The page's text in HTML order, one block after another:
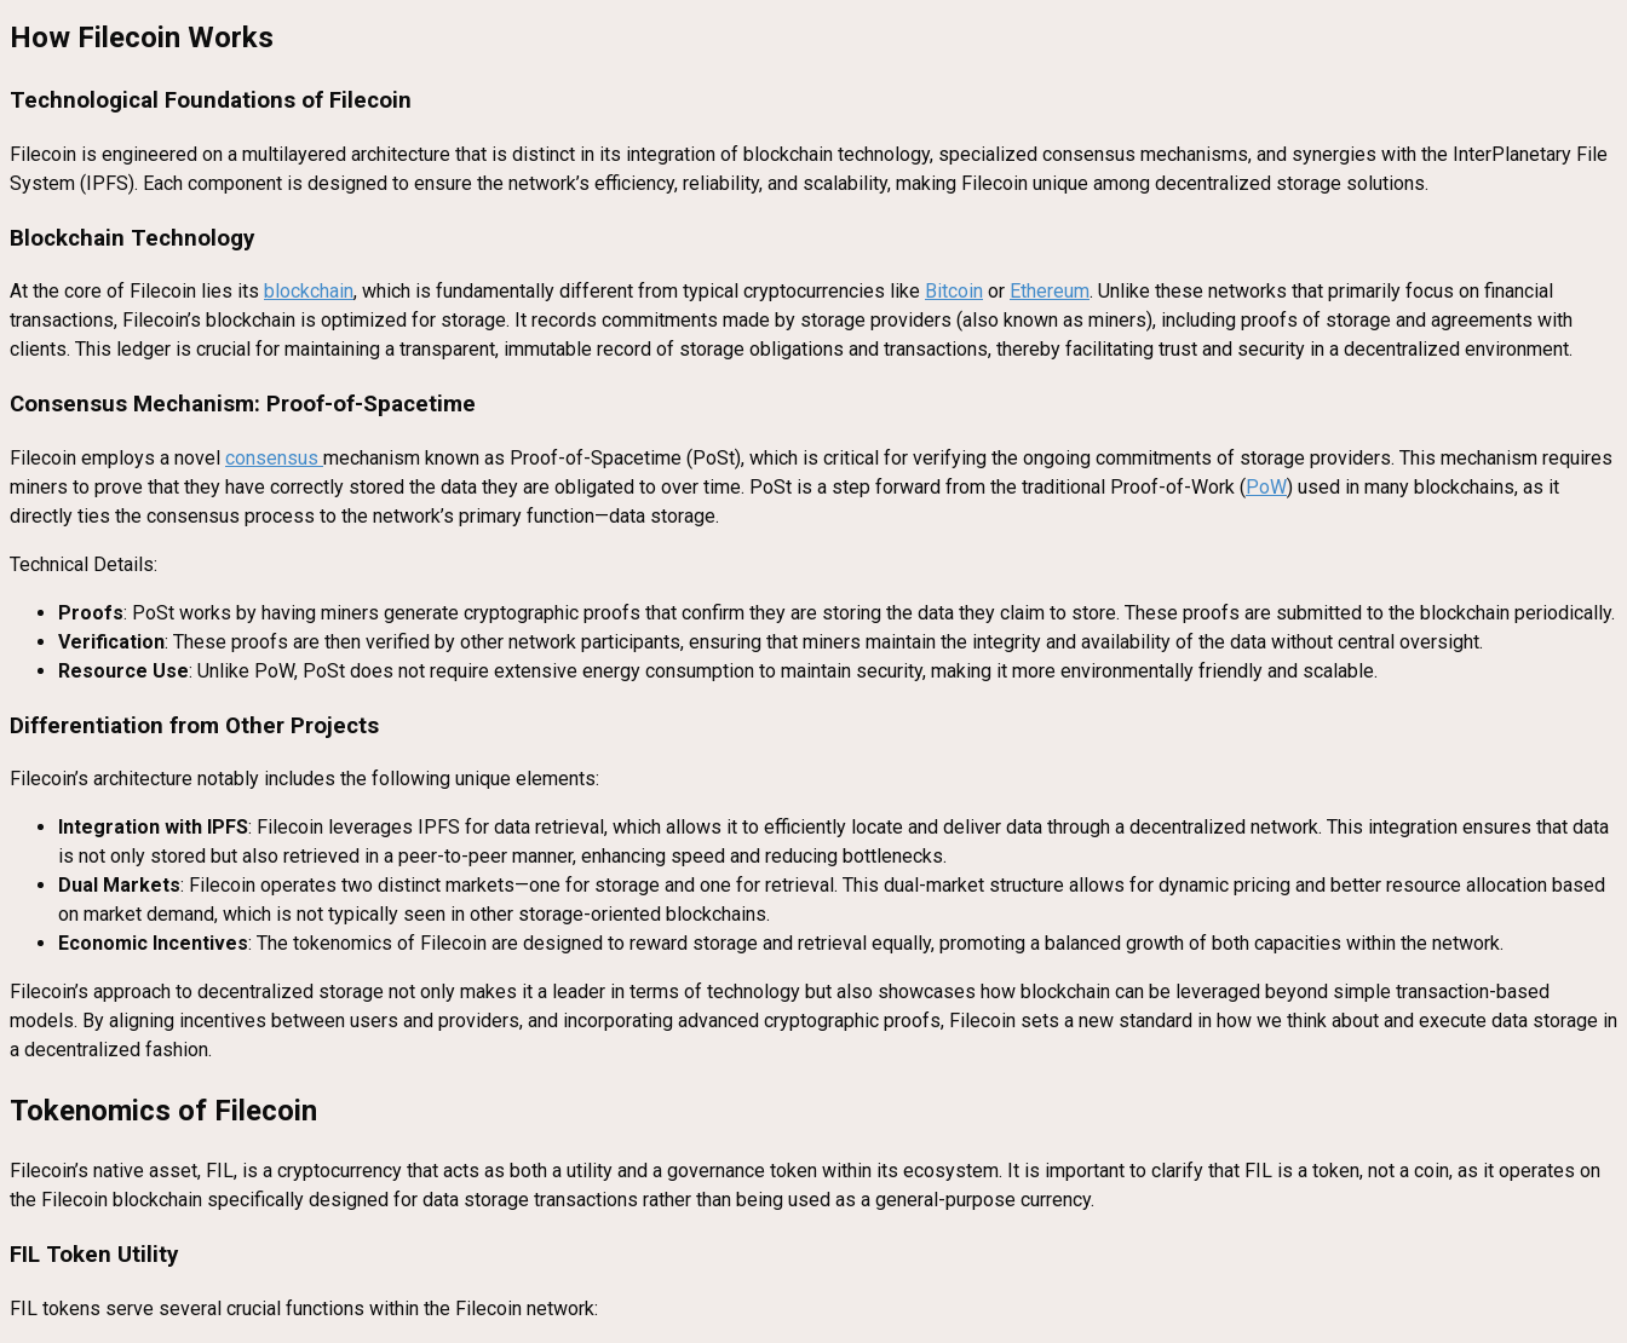
How Filecoin Works
Technological Foundations of Filecoin
Filecoin is engineered on a multilayered architecture that is distinct in its integration of blockchain technology, specialized consensus mechanisms, and synergies with the InterPlanetary File
System (IPFS). Each component is designed to ensure the network’s efficiency, reliability, and scalability, making Filecoin unique among decentralized storage solutions.
Blockchain Technology
At the core of Filecoin lies its blockchain, which is fundamentally different from typical cryptocurrencies like Bitcoin or Ethereum. Unlike these networks that primarily focus on financial
transactions, Filecoin’s blockchain is optimized for storage. It records commitments made by storage providers (also known as miners), including proofs of storage and agreements with
clients. This ledger is crucial for maintaining a transparent, immutable record of storage obligations and transactions, thereby facilitating trust and security in a decentralized environment.
Consensus Mechanism: Proof-of-Spacetime
Filecoin employs a novel consensus mechanism known as Proof-of-Spacetime (PoSt), which is critical for verifying the ongoing commitments of storage providers. This mechanism requires
miners to prove that they have correctly stored the data they are obligated to over time. PoSt is a step forward from the traditional Proof-of-Work (PoW) used in many blockchains, as it
directly ties the consensus process to the network’s primary function—data storage.
Technical Details:
Proofs: PoSt works by having miners generate cryptographic proofs that confirm they are storing the data they claim to store. These proofs are submitted to the blockchain periodically.
Verification: These proofs are then verified by other network participants, ensuring that miners maintain the integrity and availability of the data without central oversight.
Resource Use: Unlike PoW, PoSt does not require extensive energy consumption to maintain security, making it more environmentally friendly and scalable.
Differentiation from Other Projects
Filecoin’s architecture notably includes the following unique elements:
Integration with IPFS: Filecoin leverages IPFS for data retrieval, which allows it to efficiently locate and deliver data through a decentralized network. This integration ensures that data
is not only stored but also retrieved in a peer-to-peer manner, enhancing speed and reducing bottlenecks.
Dual Markets: Filecoin operates two distinct markets—one for storage and one for retrieval. This dual-market structure allows for dynamic pricing and better resource allocation based
on market demand, which is not typically seen in other storage-oriented blockchains.
Economic Incentives: The tokenomics of Filecoin are designed to reward storage and retrieval equally, promoting a balanced growth of both capacities within the network.
Filecoin’s approach to decentralized storage not only makes it a leader in terms of technology but also showcases how blockchain can be leveraged beyond simple transaction-based
models. By aligning incentives between users and providers, and incorporating advanced cryptographic proofs, Filecoin sets a new standard in how we think about and execute data storage in
a decentralized fashion.
Tokenomics of Filecoin
Filecoin’s native asset, FIL, is a cryptocurrency that acts as both a utility and a governance token within its ecosystem. It is important to clarify that FIL is a token, not a coin, as it operates on
the Filecoin blockchain specifically designed for data storage transactions rather than being used as a general-purpose currency.
FIL Token Utility
FIL tokens serve several crucial functions within the Filecoin network: